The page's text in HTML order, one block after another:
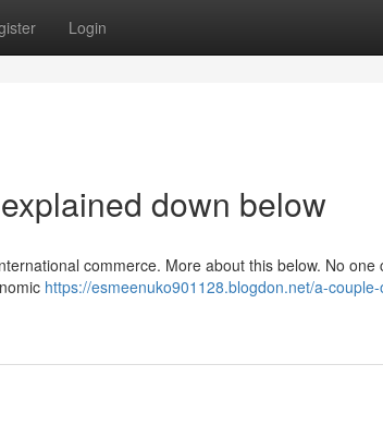
Login
down below
commerce. More about this below. No one
https://esmeenuko901128.blogdon.net/a-couple-